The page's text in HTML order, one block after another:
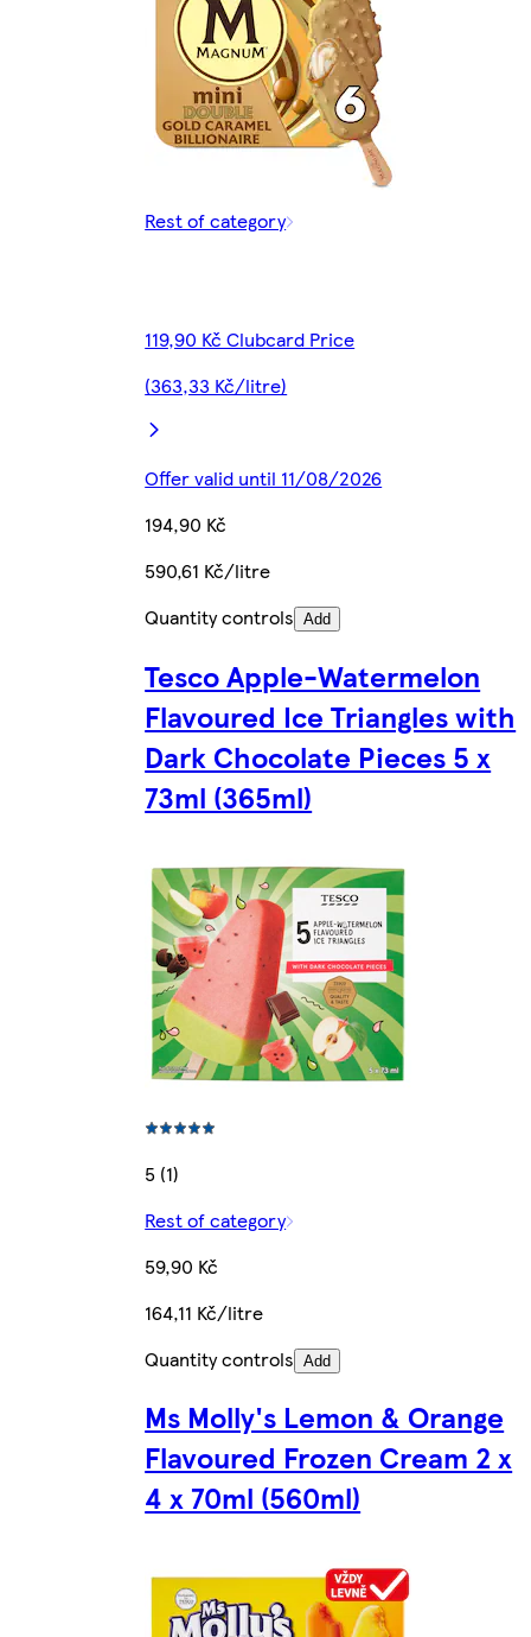
Rest of category
119,90 Kč Clubcard Price
(363,33 Kč/litre)
Offer valid until 11/08/2026
194,90 Kč
590,61 Kč/litre
Quantity controls Add
Tesco Apple-Watermelon
Flavoured Ice Triangles with
Dark Chocolate Pieces 5 x
73ml (365ml)
5 (1)
Rest of category
59,90 Kč
164,11 Kč/litre
Quantity controls Add
Ms Molly's Lemon & Orange
Flavoured Frozen Cream 2 x
4 x 70ml (560ml)